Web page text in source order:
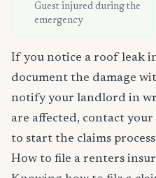
Guest injured during the
emergency
If you notice a roof leak
document the damage
notify your landlord in
are affected, contact
to start the claims
How to file a renters